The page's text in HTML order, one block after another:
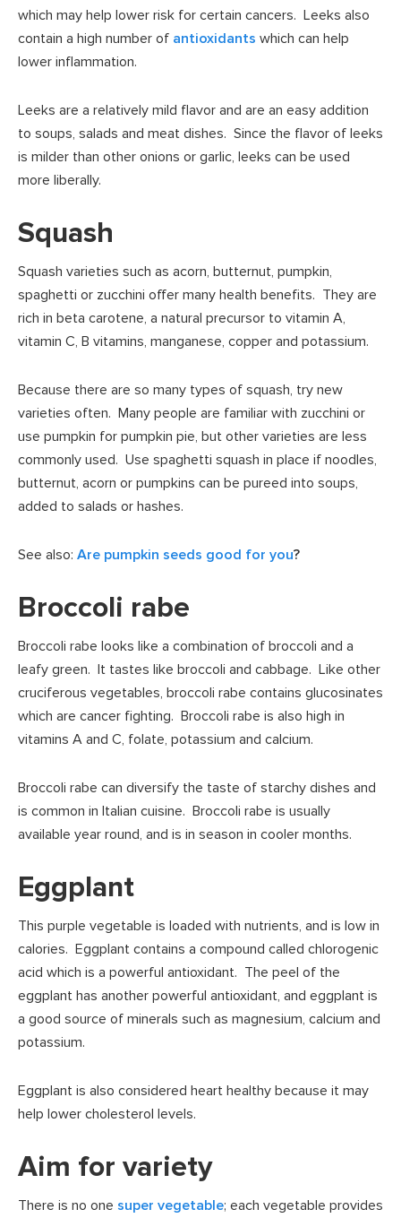
which may help lower risk for certain cancers. Leeks also
contain a high number of antioxidants which can help
lower inflammation.
Leeks are a relatively mild flavor and are an easy addition
to soups, salads and meat dishes. Since the flavor of leeks
is milder than other onions or garlic, leeks can be used
more liberally.
Squash
Squash varieties such as acorn, butternut, pumpkin,
spaghetti or zucchini offer many health benefits. They are
rich in beta carotene, a natural precursor to vitamin A,
vitamin C, B vitamins, manganese, copper and potassium.
Because there are so many types of squash, try new
varieties often. Many people are familiar with zucchini or
use pumpkin for pumpkin pie, but other varieties are less
commonly used. Use spaghetti squash in place if noodles,
butternut, acorn or pumpkins can be pureed into soups,
added to salads or hashes.
See also: Are pumpkin seeds good for you?
Broccoli rabe
Broccoli rabe looks like a combination of broccoli and a
leafy green. It tastes like broccoli and cabbage. Like other
cruciferous vegetables, broccoli rabe contains glucosinates
which are cancer fighting. Broccoli rabe is also high in
vitamins A and C, folate, potassium and calcium.
Broccoli rabe can diversify the taste of starchy dishes and
is common in Italian cuisine. Broccoli rabe is usually
available year round, and is in season in cooler months.
Eggplant
This purple vegetable is loaded with nutrients, and is low in
calories. Eggplant contains a compound called chlorogenic
acid which is a powerful antioxidant. The peel of the
eggplant has another powerful antioxidant, and eggplant is
a good source of minerals such as magnesium, calcium and
potassium.
Eggplant is also considered heart healthy because it may
help lower cholesterol levels.
Aim for variety
There is no one super vegetable; each vegetable provides